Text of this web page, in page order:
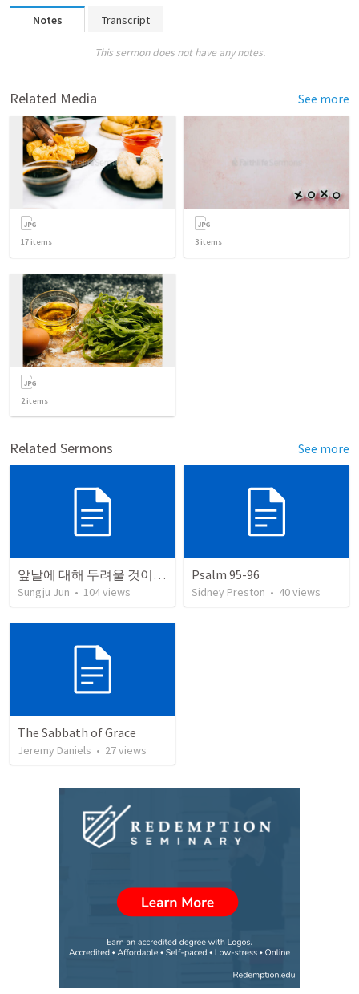
Notes Transcript
This sermon does not have any notes.
Related Media See more
17 items 3 items
2items
Related Sermons See more
앞날에 대해 두려울 것이 없는 이유
Sungju Jun • 104views
Psalm 95-96
Sidney Preston • 40views
The Sabbath of Grace
Jeremy Daniels • 27views